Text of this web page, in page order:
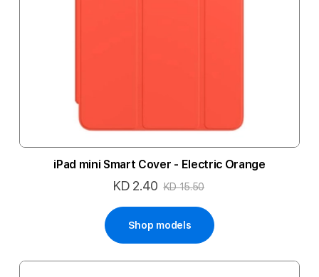
iPad mini Smart Cover - Electric Orange
Special
KD 2.40 KD 15.50
Shop models